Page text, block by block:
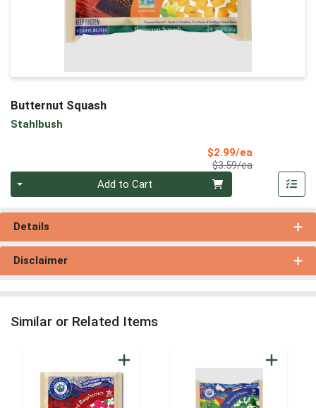
Butternut Squash
Stahlbush
$2.99/ea
$3.59/eaProduct Price
Add to Cart
Details
Disclaimer
Similar or Related Items